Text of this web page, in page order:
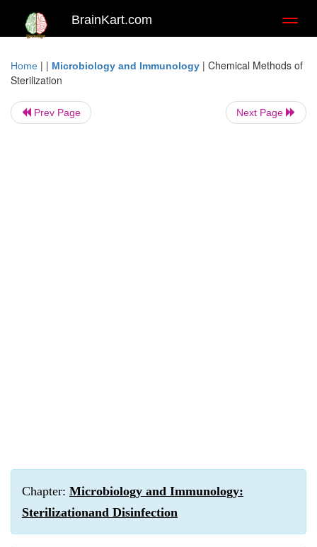
BrainKart.com
Home | | Microbiology and Immunology | Chemical Methods of
Sterilization
Prev Page Next Page
Chapter: Microbiology and Immunology:
Sterilizationand Disinfection